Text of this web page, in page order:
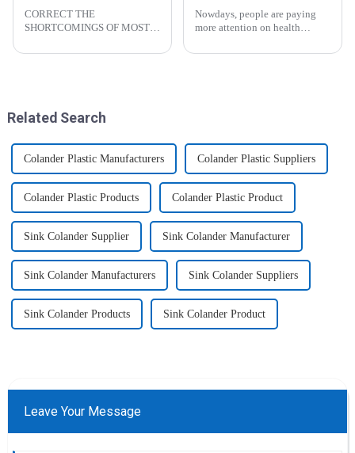
CORRECT THE
SHORTCOMINGS OF MOST
MORE NEEDS -
more practical. The perfect co...
Nowdays, people are paying
more attention on health
exercise, eating healthier, sleep
Related Search
Colander Plastic Manufacturers Colander Plastic Suppliers
Colander Plastic Products Colander Plastic Product
Sink Colander Supplier Sink Colander Manufacturer
Sink Colander Manufacturers Sink Colander Suppliers
Sink Colander Products Sink Colander Product
Leave Your Message